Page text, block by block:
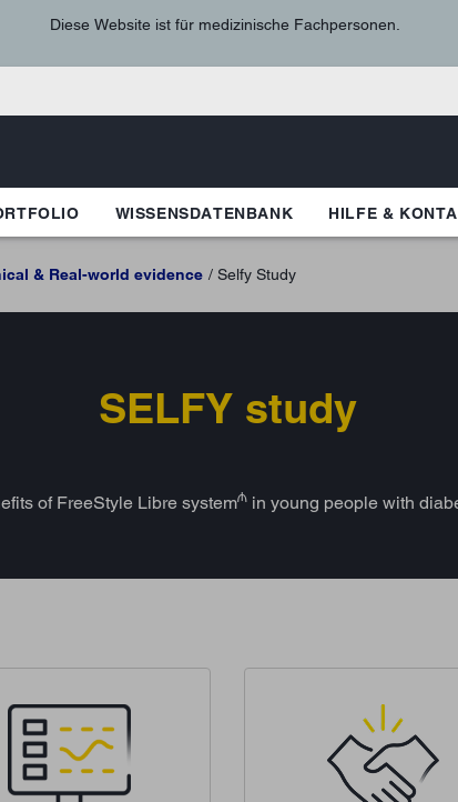
Diese Website ist für medizinische Fachpersonen.
WISSENSDATENBANK HILFE &
& Real-world evidence Selfy Study
SELFY study
of FreeStyle Libre system₼in young people with